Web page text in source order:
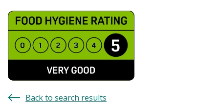
Back to search results